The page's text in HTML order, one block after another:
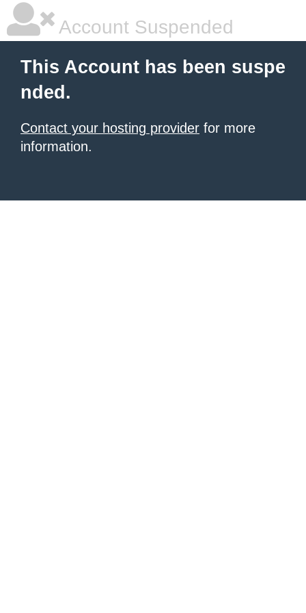
Account Suspended
This Account has been suspe
nded.
Contact your hosting provider for more
information.